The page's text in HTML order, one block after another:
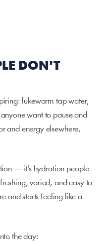
DON'T
lukewarm tap water,
want to pause and
and energy elsewhere,
— it's hydration people
varied, and easy to
and starts feeling like a
the day: